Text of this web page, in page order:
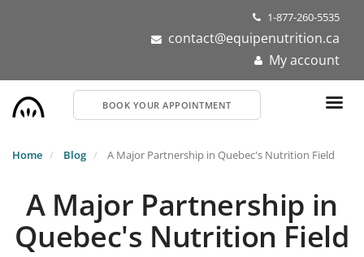
1-877-260-5535
contact@equipenutrition.ca
My account
BOOK YOUR APPOINTMENT
Home Blog A Major Partnership in Quebec's Nutrition Field
A Major Partnership in
Quebec's Nutrition Field